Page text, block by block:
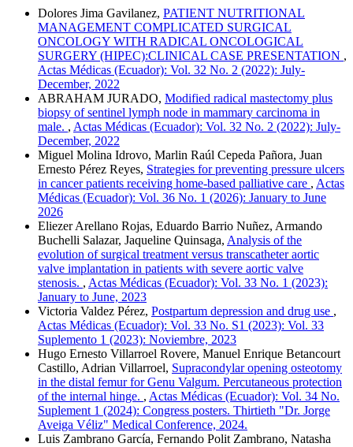
Dolores Jima Gavilanez, PATIENT NUTRITIONAL
MANAGEMENT COMPLICATED SURGICAL
ONCOLOGY WITH RADICAL ONCOLOGICAL
SURGERY (HIPEC):CLINICAL CASE PRESENTATION ,
Actas Médicas (Ecuador): Vol. 32 No. 2 (2022): July-
December, 2022
ABRAHAM JURADO, Modified radical mastectomy plus
biopsy of sentinel lymph node in mammary carcinoma in
male. , Actas Médicas (Ecuador): Vol. 32 No. 2 (2022): July-
December, 2022
Miguel Molina Idrovo, Marlin Raúl Cepeda Pañora, Juan
Ernesto Pérez Reyes, Strategies for preventing pressure ulcers
in cancer patients receiving home-based palliative care , Actas
Médicas (Ecuador): Vol. 36 No. 1 (2026): January to June
2026
Eliezer Arellano Rojas, Eduardo Barrio Nuñez, Armando
Buchelli Salazar, Jaqueline Quinsaga, Analysis of the
evolution of surgical treatment versus transcatheter aortic
valve implantation in patients with severe aortic valve
stenosis. , Actas Médicas (Ecuador): Vol. 33 No. 1 (2023):
January to June, 2023
Victoria Valdez Pérez, Postpartum depression and drug use ,
Actas Médicas (Ecuador): Vol. 33 No. S1 (2023): Vol. 33
Suplemento 1 (2023): Noviembre, 2023
Hugo Ernesto Villarroel Rovere, Manuel Enrique Betancourt
Castillo, Adrian Villarroel, Supracondylar opening osteotomy
in the distal femur for Genu Valgum. Percutaneous protection
of the internal hinge. , Actas Médicas (Ecuador): Vol. 34 No.
Suplement 1 (2024): Congress posters. Thirtieth "Dr. Jorge
Aveiga Véliz" Medical Conference, 2024.
Luis Zambrano García, Fernando Polit Zambrano, Natasha